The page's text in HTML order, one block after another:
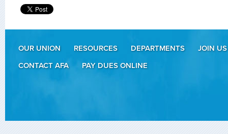
OUR UNION RESOURCES DEPARTMENTS
JOIN US
CONTACT AFA
PAY DUES ONLINE